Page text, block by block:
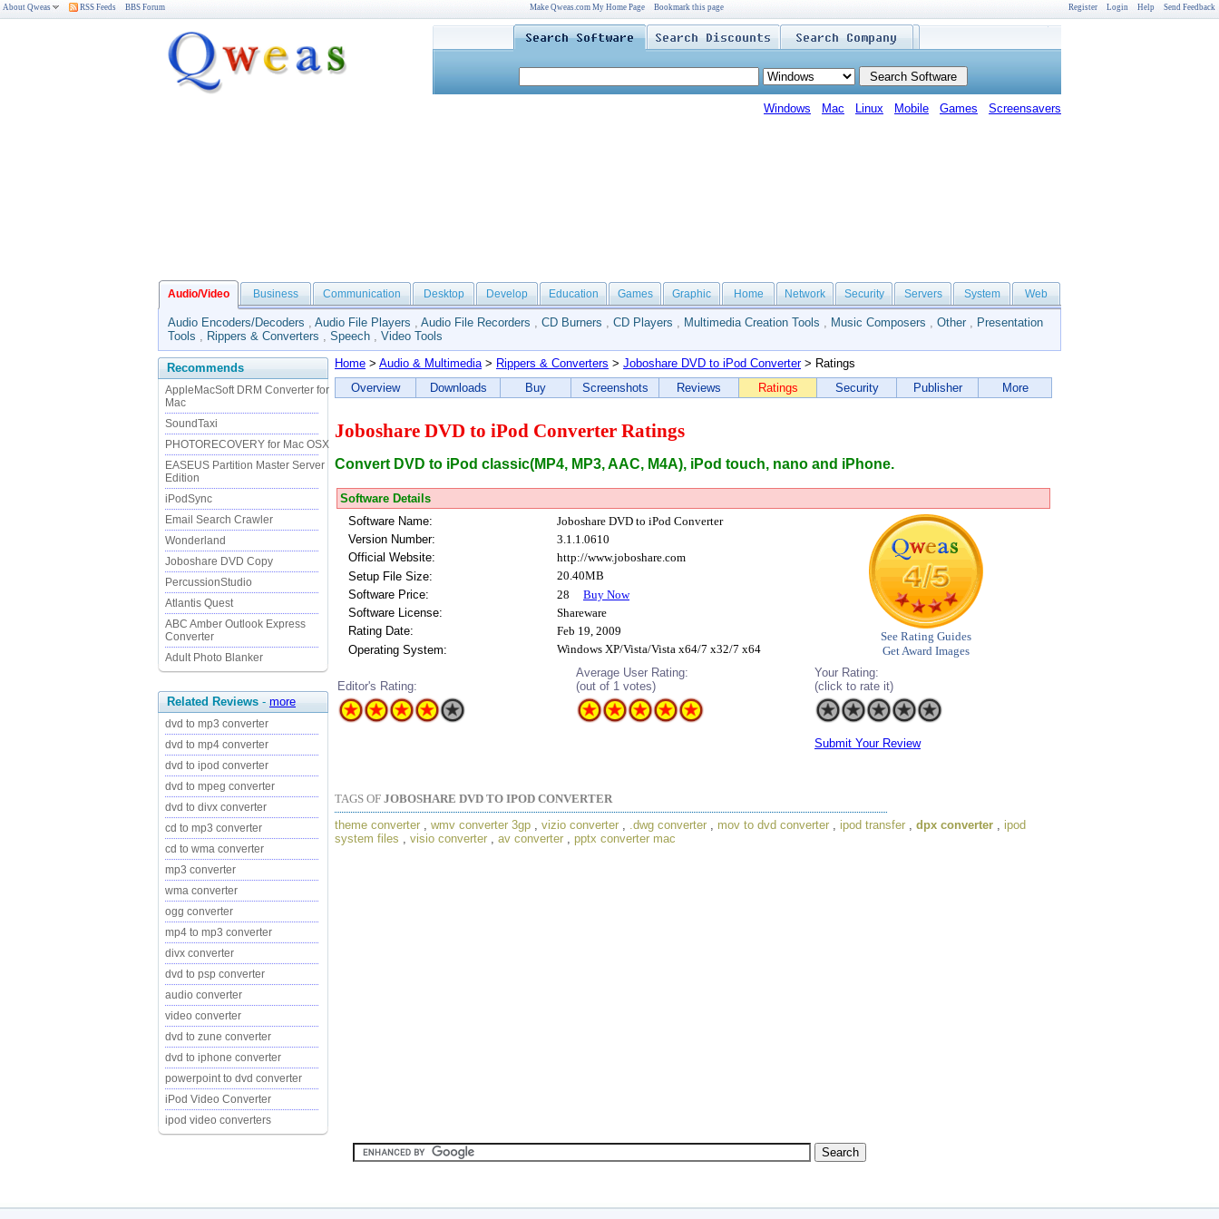
About Qweas RSS Feeds BBS Forum Make Qweas.com My Home Page Bookmark this page Register Login Help Send Feedback
Windows Mac Linux Mobile Games Screensavers
Audio/Video Business Communication Desktop Develop Education Games Graphic Home Network Security Servers System Web
Audio Encoders/Decoders , Audio File Players , Audio File Recorders , CD Burners , CD Players , Multimedia Creation Tools , Music Composers , Other , Presentation
Tools , Rippers & Converters , Speech , Video Tools
Recommends
AppleMacSoft DRM Converter for
Mac
SoundTaxi
PHOTORECOVERY for Mac OSX
EASEUS Partition Master Server
Edition
iPodSync
Email Search Crawler
Wonderland
Joboshare DVD Copy
PercussionStudio
Atlantis Quest
ABC Amber Outlook Express
Converter
Adult Photo Blanker
Related Reviews - more
dvd to mp3 converter
dvd to mp4 converter
dvd to ipod converter
dvd to mpeg converter
dvd to divx converter
cd to mp3 converter
cd to wma converter
mp3 converter
wma converter
ogg converter
mp4 to mp3 converter
divx converter
dvd to psp converter
audio converter
video converter
dvd to zune converter
dvd to iphone converter
powerpoint to dvd converter
iPod Video Converter
ipod video converters
Home > Audio & Multimedia> Rippers & Converters > Joboshare DVD to iPod Converter> Ratings
Overview
Downloads Buy Screenshots Reviews Ratings Security Publisher More
Joboshare DVD to iPod Converter Ratings
Convert DVD to iPod classic(MP4, MP3, AAC, M4A), iPod touch, nano and iPhone.
Software Details
Software Name:
Joboshare DVD to iPod Converter
See Rating Guides
Get Award Images
Version Number:
3.1.1.0610
Official Website:
http://www.joboshare.com
Setup File Size:
20.40MB
Software Price:
28 Buy Now
Software License:
Shareware
Rating Date:
Feb 19, 2009
Operating System:
Windows XP/Vista/Vista x64/7 x32/7 x64
Editor's Rating:
Average User Rating:
(out of 1 votes)
Your Rating:
(click to rate it)
Submit Your Review
TAGS OF JOBOSHARE DVD TO IPOD CONVERTER
theme converter
wmv converter 3gp vizio converter .dwg converter mov to dvd converter ipod transfer dpx converter
ipod
system files
visio converter av converter pptx converter mac